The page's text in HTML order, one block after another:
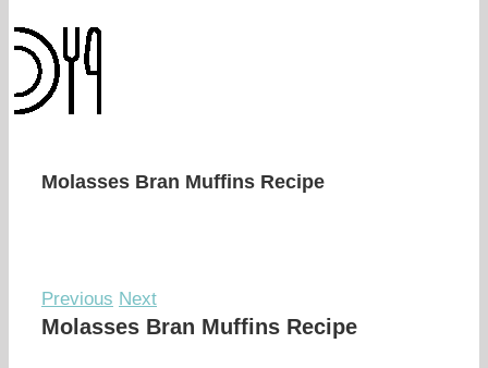
Molasses Bran Muffins Recipe
Previous Next
Molasses Bran Muffins Recipe